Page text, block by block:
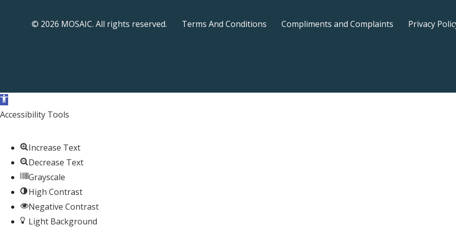
© 2026 MOSAIC. All rights reserved. Terms And Conditions Compliments and Complaints Privacy
Open toolbar
Accessibility Tools
Increase Text
Decrease Text
Grayscale
High Contrast
Negative Contrast
Light Background